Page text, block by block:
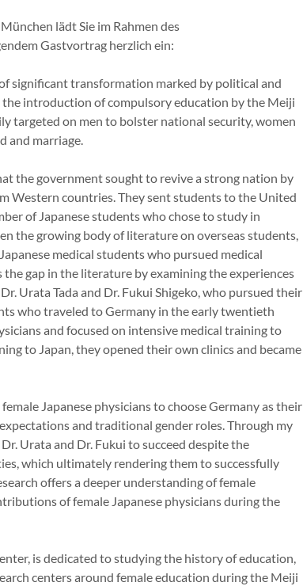
lädt Sie im Rahmen des
Gastvortrag herzlich ein:
significant transformation marked by political and
introduction of compulsory education by the Meiji
targeted on men to bolster national security, women
and marriage.
the government sought to revive a strong nation by
Western countries. They sent students to the United
of Japanese students who chose to study in
the growing body of literature on overseas students,
medical students who pursued medical
gap in the literature by examining the experiences
Urata Tada and Dr. Fukui Shigeko, who pursued their
who traveled to Germany in the early twentieth
and focused on intensive medical training to
to Japan, they opened their own clinics and became
Japanese physicians to choose Germany as their
and traditional gender roles. Through my
Urata and Dr. Fukui to succeed despite the
which ultimately rendering them to successfully
offers a deeper understanding of female
of female Japanese physicians during the
is dedicated to studying the history of education,
centers around female education during the Meiji